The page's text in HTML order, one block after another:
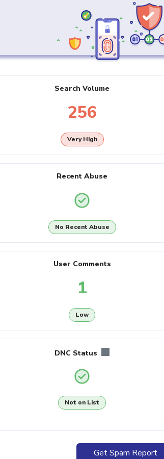
Search Volume
256
Very High
Recent Abuse
No Recent Abuse
User Comments
1
Low
DNC Status
Not on List
Get Spam Report